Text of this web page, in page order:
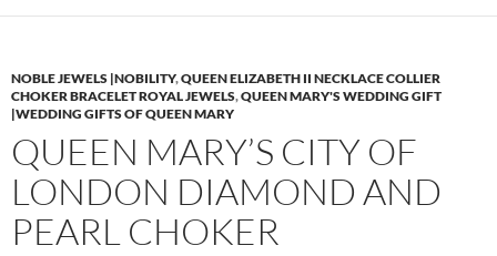
NOBLE JEWELS |NOBILITY,QUEEN ELIZABETH II NECKLACE COLLIER
CHOKER BRACELET ROYAL JEWELS,QUEEN MARY'S WEDDING GIFT
|WEDDING GIFTS OF QUEEN MARY
QUEEN MARY’S CITY OF
LONDON DIAMOND AND
PEARL CHOKER